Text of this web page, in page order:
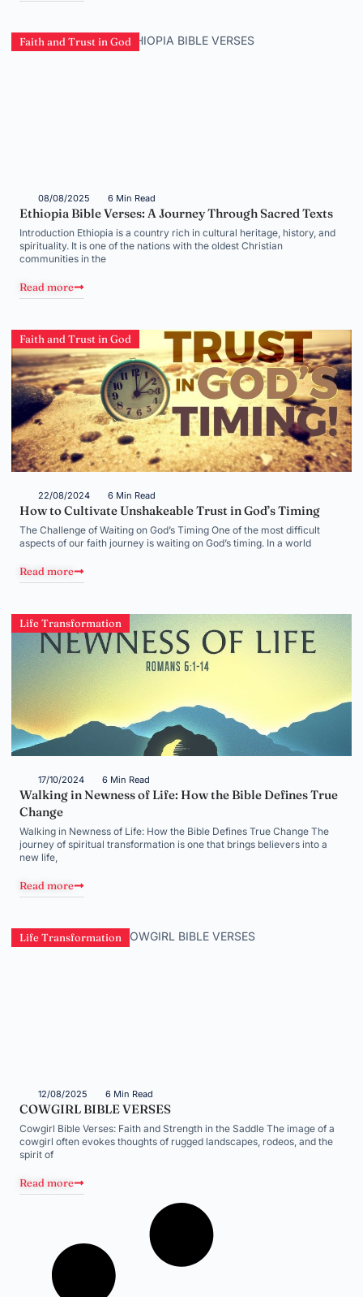
Faith and Trust in God
08/08/2025 6 Min Read
Ethiopia Bible Verses: A Journey Through Sacred Texts
Introduction Ethiopia is a country rich in cultural heritage, history, and
spirituality. It is one of the nations with the oldest Christian
communities in the
Read more
Faith and Trust in God
22/08/2024 6 Min Read
How to Cultivate Unshakeable Trust in God’s Timing
The Challenge of Waiting on God’s Timing One of the most difficult
aspects of our faith journey is waiting on God’s timing. In a world
Read more
Life Transformation
17/10/2024 6 Min Read
Walking in Newness of Life: How the Bible Defines True
Change
Walking in Newness of Life: How the Bible Defines True Change The
journey of spiritual transformation is one that brings believers into a
new life,
Read more
Life Transformation
12/08/2025 6 Min Read
COWGIRL BIBLE VERSES
Cowgirl Bible Verses: Faith and Strength in the Saddle The image of a
cowgirl often evokes thoughts of rugged landscapes, rodeos, and the
spirit of
Read more